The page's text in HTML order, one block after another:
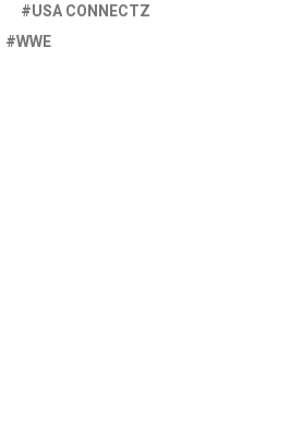
USA CONNECTZ
WWE